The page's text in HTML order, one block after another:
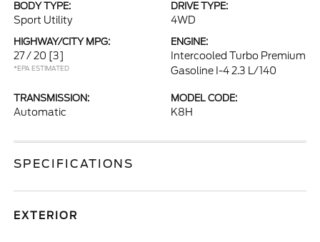
BODY TYPE:
Sport Utility
DRIVE TYPE:
4WD
HIGHWAY/CITY MPG:
27 / 20 [3]
*EPA ESTIMATED
ENGINE:
Intercooled Turbo Premium
Gasoline I-4 2.3 L/140
TRANSMISSION:
Automatic
MODEL CODE:
K8H
SPECIFICATIONS
EXTERIOR